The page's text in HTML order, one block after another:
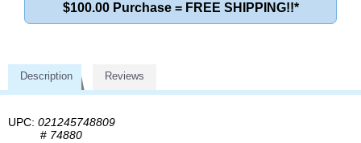
$100.00 Purchase = FREE SHIPPING!!*
Description Reviews
UPC: 021245748809
# 74880